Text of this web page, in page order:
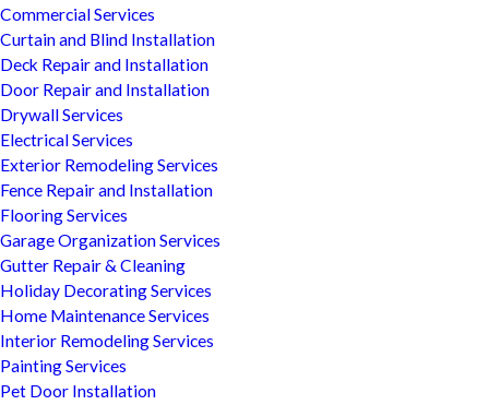
Commercial Services
Curtain and Blind Installation
Deck Repair and Installation
Door Repair and Installation
Drywall Services
Electrical Services
Exterior Remodeling Services
Fence Repair and Installation
Flooring Services
Garage Organization Services
Gutter Repair & Cleaning
Holiday Decorating Services
Home Maintenance Services
Interior Remodeling Services
Painting Services
Pet Door Installation